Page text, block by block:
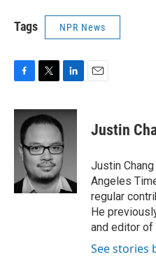
Tags NPR News
c
b
o
i
t
e
r
n
k
e
d
I
n
Justin
Justin
Angeles
regular
He
and editor
See stories